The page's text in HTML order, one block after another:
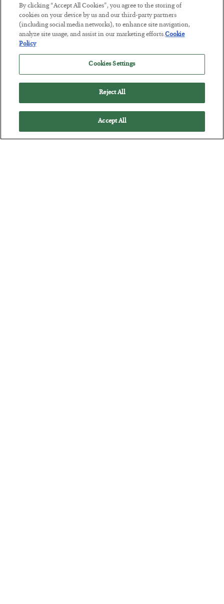
The “Paycheck to Paycheck” Problem
ADAM SHARP
The quiet yet dangerous phenomenon…
By clicking “Accept All Cookies”, you agree to the storing of
cookies on your device by us and our third-party partners
(including social media networks), to enhance site navigation,
analyze site usage, and assist in our marketing efforts.Cookie
Policy
Cookies Settings
Reject All
Accept All